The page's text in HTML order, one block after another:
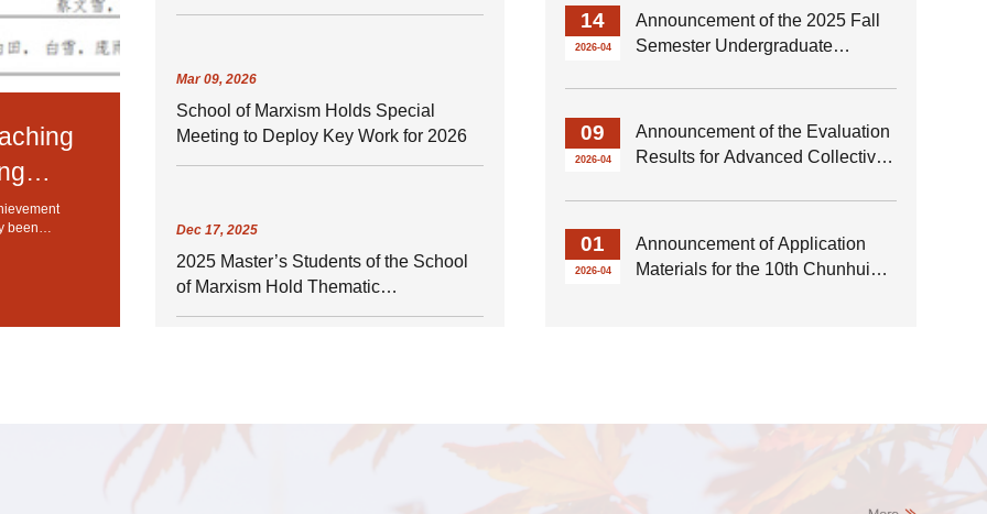
been
Campaign in Establishing and
Mar 09, 2026
School of Marxism Holds Special
Meeting to Deploy Key Work for 2026
Dec 17, 2025
2025 Master’s Students of the School
of Marxism Hold Thematic
Psychological Class Meeting
14
2026-04
Announcement of the 2025 Fall
Semester Undergraduate
09
2026-04
Announcement of the Evaluation
Results for Advanced Collectives
School of Marxism for the 2025–
2026 Academic Year
01
2026-04
Announcement of Application
Materials for the 10th Chunhui